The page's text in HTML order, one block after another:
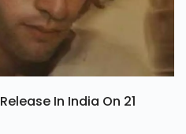
In India On 21